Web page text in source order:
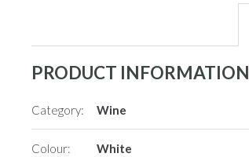
PRODUCT INFORMATION
Category: Wine
Colour: White